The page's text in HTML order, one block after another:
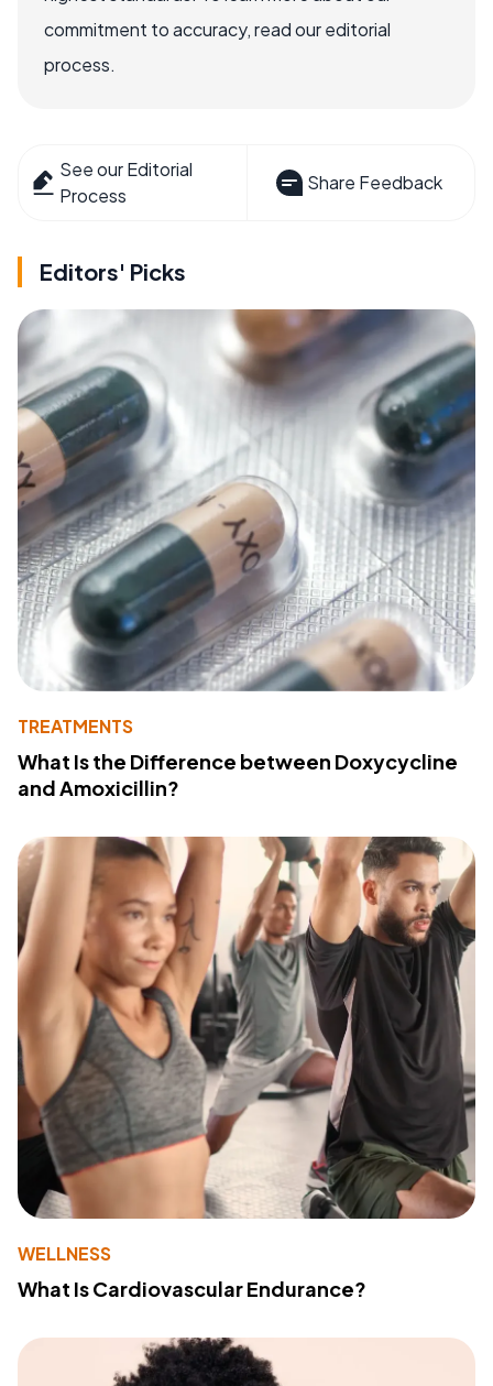
commitment to accuracy, read our editorial
process.
See our Editorial
Process
Share Feedback
Editors' Picks
TREATMENTS
What Is the Difference between Doxycycline
and Amoxicillin?
WELLNESS
What Is Cardiovascular Endurance?